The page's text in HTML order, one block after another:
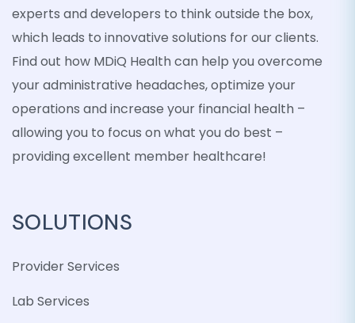
experts and developers to think outside the box,
which leads to innovative solutions for our clients.
Find out how MDiQ Health can help you overcome
your administrative headaches, optimize your
operations and increase your financial health –
allowing you to focus on what you do best –
providing excellent member healthcare!
SOLUTIONS
Provider Services
Lab Services